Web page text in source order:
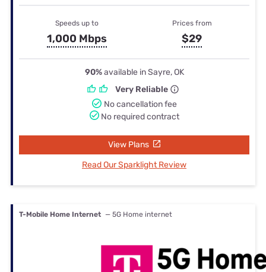
Speeds up to
1,000 Mbps
Prices from
$29
90%available in Sayre, OK
Very Reliable
No cancellation fee
No required contract
View Plans
Read Our Sparklight Review
T-Mobile Home Internet — 5G Home internet